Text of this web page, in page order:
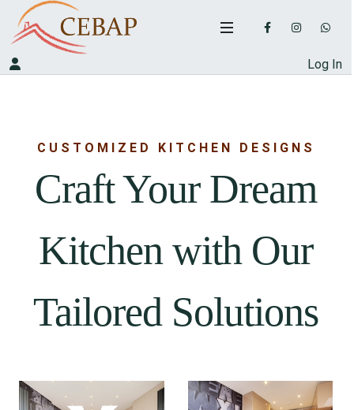
Log In
CUSTOMIZED KITCHEN DESIGNS
Craft Your Dream
Kitchen with Our
Tailored Solutions